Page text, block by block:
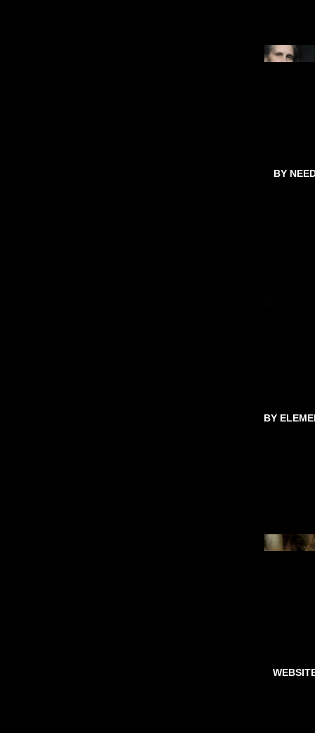
BY
BY